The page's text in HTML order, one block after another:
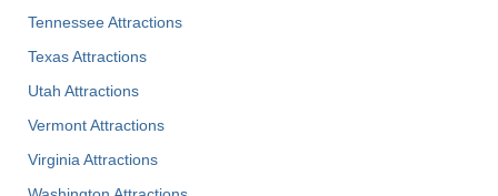
Tennessee Attractions
Texas Attractions
Utah Attractions
Vermont Attractions
Virginia Attractions